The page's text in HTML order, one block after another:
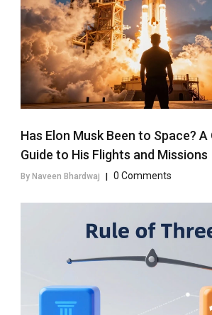
Has Elon Musk Been to Space?
Guide to His Flights and Missions
By Naveen Bhardwaj | 0 Comments